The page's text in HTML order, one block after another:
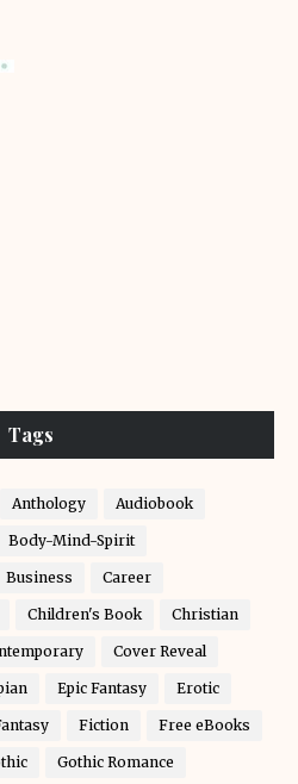
Tags
Anthology Audiobook
Body-Mind-Spirit
Business Career
Children's Book Christian
Cover Reveal
Epic Fantasy Erotic
Fiction Free eBooks
Gothic Romance